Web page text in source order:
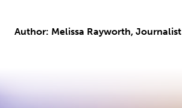
Author: Melissa Rayworth, Journalist